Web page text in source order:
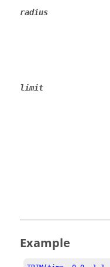
radius
limit
Example